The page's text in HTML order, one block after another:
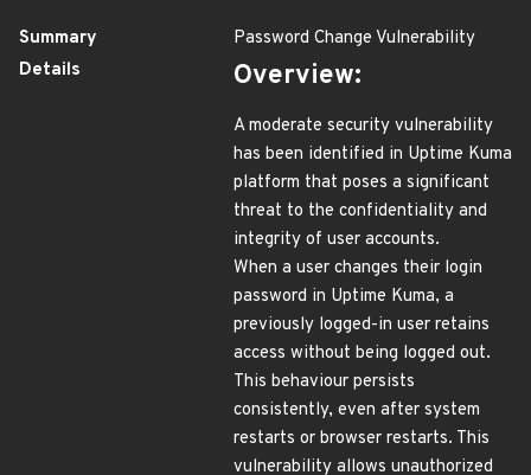
Summary
Password Change Vulnerability
Details
Overview:
A moderate security vulnerability
has been identified in Uptime Kuma
platform that poses a significant
threat to the confidentiality and
integrity of user accounts.
When a user changes their login
password in Uptime Kuma, a
previously logged-in user retains
access without being logged out.
This behaviour persists
consistently, even after system
restarts or browser restarts. This
vulnerability allows unauthorized